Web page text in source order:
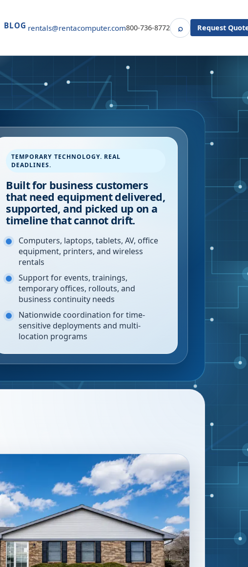
BLOG rentals@rentacomputer.com800-736-8772 ⌕SearchRequest
TEMPORARY TECHNOLOGY. REAL
DEADLINES.
Built for business customers
that need equipment delivered,
supported, and picked up on a
timeline that cannot drift.
Computers, laptops, tablets, AV, office
equipment, printers, and wireless
rentals
Support for events, trainings,
temporary offices, rollouts, and
business continuity needs
Nationwide coordination for time-
sensitive deployments and multi-
location programs